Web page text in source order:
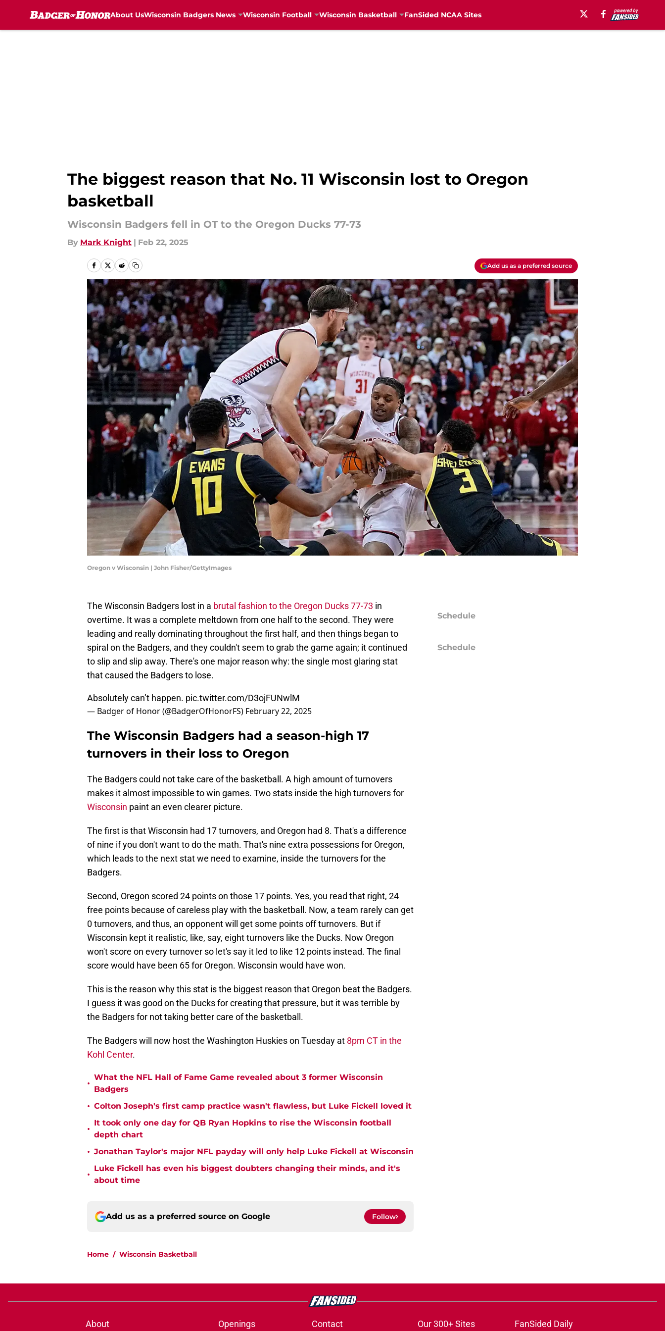
About UsWisconsin Badgers News Wisconsin Football Wisconsin Basketball FanSided NCAA Sites
The biggest reason that No. 11 Wisconsin lost to Oregon
basketball
Wisconsin Badgers fell in OT to the Oregon Ducks 77-73
By Mark Knight | Feb 22, 2025
Add us as a preferred source
Oregon v Wisconsin | John Fisher/GettyImages
The Wisconsin Badgers lost in a brutal fashion to the Oregon Ducks 77-73 in
overtime. It was a complete meltdown from one half to the second. They were
leading and really dominating throughout the first half, and then things began to
spiral on the Badgers, and they couldn't seem to grab the game again; it continued
to slip and slip away. There's one major reason why: the single most glaring stat
that caused the Badgers to lose.
Absolutely can’t happen. pic.twitter.com/D3ojFUNwlM
— Badger of Honor (@BadgerOfHonorFS) February 22, 2025
The Wisconsin Badgers had a season-high 17
turnovers in their loss to Oregon
The Badgers could not take care of the basketball. A high amount of turnovers
makes it almost impossible to win games. Two stats inside the high turnovers for
Wisconsin paint an even clearer picture.
The first is that Wisconsin had 17 turnovers, and Oregon had 8. That's a difference
of nine if you don't want to do the math. That's nine extra possessions for Oregon,
which leads to the next stat we need to examine, inside the turnovers for the
Badgers.
Second, Oregon scored 24 points on those 17 points. Yes, you read that right, 24
free points because of careless play with the basketball. Now, a team rarely can get
0 turnovers, and thus, an opponent will get some points off turnovers. But if
Wisconsin kept it realistic, like, say, eight turnovers like the Ducks. Now Oregon
won't score on every turnover so let's say it led to like 12 points instead. The final
score would have been 65 for Oregon. Wisconsin would have won.
This is the reason why this stat is the biggest reason that Oregon beat the Badgers.
I guess it was good on the Ducks for creating that pressure, but it was terrible by
the Badgers for not taking better care of the basketball.
The Badgers will now host the Washington Huskies on Tuesday at 8pm CT in the
Kohl Center.
•
What the NFL Hall of Fame Game revealed about 3 former Wisconsin
Badgers
• Colton Joseph's first camp practice wasn't flawless, but Luke Fickell loved it
•
It took only one day for QB Ryan Hopkins to rise the Wisconsin football
depth chart
• Jonathan Taylor's major NFL payday will only help Luke Fickell at Wisconsin
•
Luke Fickell has even his biggest doubters changing their minds, and it's
about time
Add us as a preferred source on Google Follow
Home / Wisconsin Basketball
Schedule
Schedule
About Openings Contact Our 300+ Sites FanSided Daily